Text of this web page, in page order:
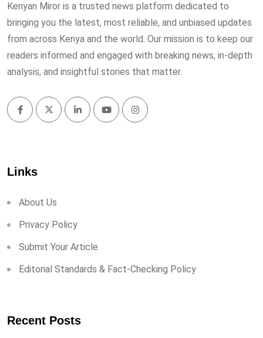
Kenyan Miror is a trusted news platform dedicated to
bringing you the latest, most reliable, and unbiased updates
from across Kenya and the world. Our mission is to keep our
readers informed and engaged with breaking news, in-depth
analysis, and insightful stories that matter.
Links
About Us
Privacy Policy
Submit Your Article
Editorial Standards & Fact-Checking Policy
Recent Posts